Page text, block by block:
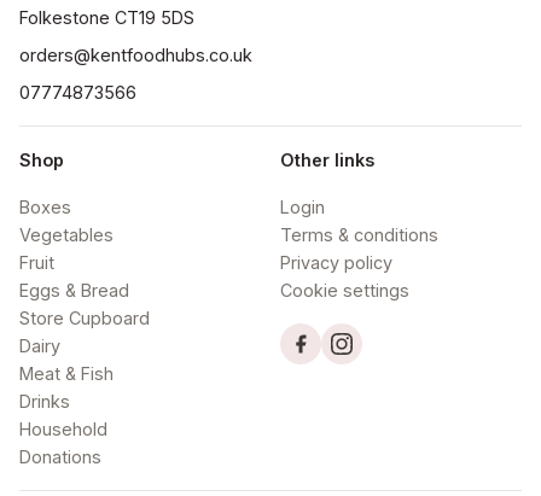
orders@kentfoodhubs.co.uk
07774873566
Shop
Boxes
Vegetables
Fruit
Eggs & Bread
Store Cupboard
Dairy
Meat & Fish
Drinks
Household
Donations
Other links
Login
Terms & conditions
Privacy policy
Cookie settings